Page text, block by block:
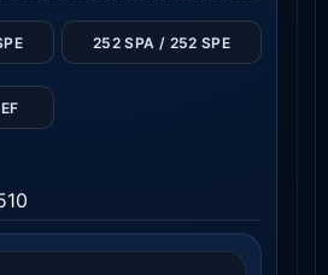
252 SPA / 252 SPE